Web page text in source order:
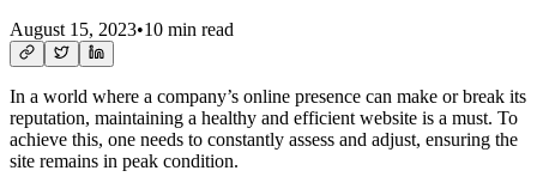
August 15, 2023•10 min read
In a world where a company’s online presence can make or break its
reputation, maintaining a healthy and efficient website is a must. To
achieve this, one needs to constantly assess and adjust, ensuring the
site remains in peak condition.